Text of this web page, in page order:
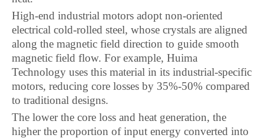
High-end industrial motors adopt non-oriented
electrical cold-rolled steel, whose crystals are aligned
along the magnetic field direction to guide smooth
magnetic field flow. For example, Huima
Technology uses this material in its industrial-specific
motors, reducing core losses by 35%-50% compared
to traditional designs.
The lower the core loss and heat generation, the
higher the proportion of input energy converted into